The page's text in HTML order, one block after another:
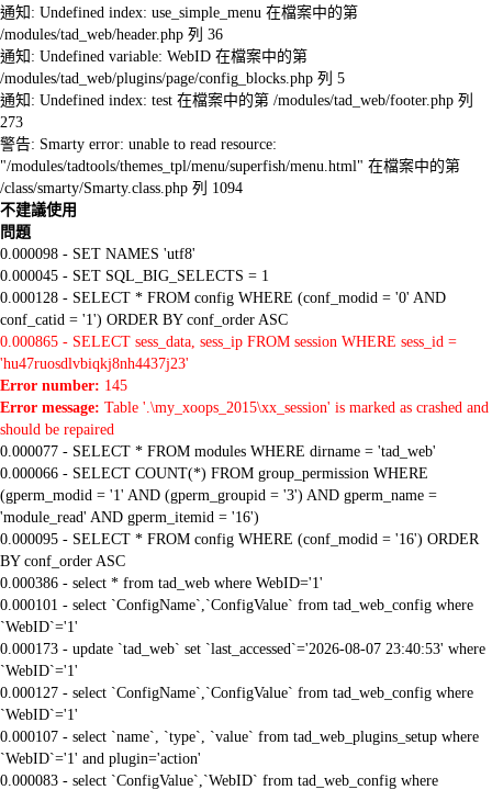
通知: Undefined index: use_simple_menu 在檔案中的第
/modules/tad_web/header.php 列 36
通知: Undefined variable: WebID 在檔案中的第
/modules/tad_web/plugins/page/config_blocks.php 列 5
通知: Undefined index: test 在檔案中的第 /modules/tad_web/footer.php 列
273
警告: Smarty error: unable to read resource:
"/modules/tadtools/themes_tpl/menu/superfish/menu.html" 在檔案中的第
/class/smarty/Smarty.class.php 列 1094
不建議使用
問題
0.000098 - SET NAMES 'utf8'
0.000045 - SET SQL_BIG_SELECTS = 1
0.000128 - SELECT * FROM config WHERE (conf_modid = '0' AND
conf_catid = '1') ORDER BY conf_order ASC
0.000865 - SELECT sess_data, sess_ip FROM session WHERE sess_id =
'hu47ruosdlvbiqkj8nh4437j23'
Error number: 145
Error message: Table '.\my_xoops_2015\xx_session' is marked as crashed and
should be repaired
0.000077 - SELECT * FROM modules WHERE dirname = 'tad_web'
0.000066 - SELECT COUNT(*) FROM group_permission WHERE
(gperm_modid = '1' AND (gperm_groupid = '3') AND gperm_name =
'module_read' AND gperm_itemid = '16')
0.000095 - SELECT * FROM config WHERE (conf_modid = '16') ORDER
BY conf_order ASC
0.000386 - select * from tad_web where WebID='1'
0.000101 - select `ConfigName`,`ConfigValue` from tad_web_config where
`WebID`='1'
0.000173 - update `tad_web` set `last_accessed`='2026-08-07 23:40:53' where
`WebID`='1'
0.000127 - select `ConfigName`,`ConfigValue` from tad_web_config where
`WebID`='1'
0.000107 - select `name`, `type`, `value` from tad_web_plugins_setup where
`WebID`='1' and plugin='action'
0.000083 - select `ConfigValue`,`WebID` from tad_web_config where